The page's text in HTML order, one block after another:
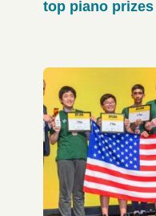
top piano prizes